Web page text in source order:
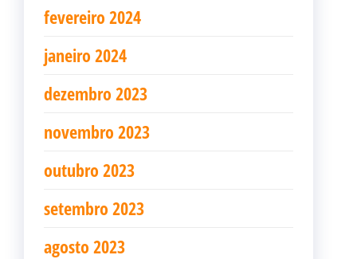
fevereiro 2024
janeiro 2024
dezembro 2023
novembro 2023
outubro 2023
setembro 2023
agosto 2023